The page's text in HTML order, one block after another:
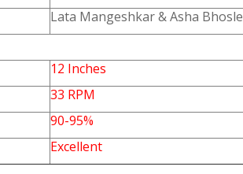
Lata Mangeshkar & Asha Bhosle
12 Inches
33 RPM
90-95%
Excellent